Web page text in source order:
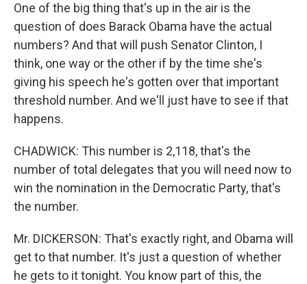
One of the big thing that's up in the air is the
question of does Barack Obama have the actual
numbers? And that will push Senator Clinton, I
think, one way or the other if by the time she's
giving his speech he's gotten over that important
threshold number. And we'll just have to see if that
happens.
CHADWICK: This number is 2,118, that's the
number of total delegates that you will need now to
win the nomination in the Democratic Party, that's
the number.
Mr. DICKERSON: That's exactly right, and Obama will
get to that number. It's just a question of whether
he gets to it tonight. You know part of this, the